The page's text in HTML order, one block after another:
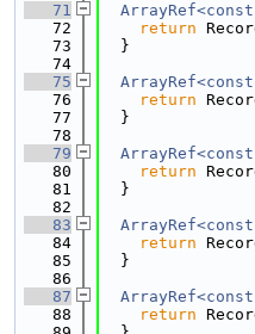
   71
   72
return
   73
  }
   74
   75
   76
return
   77
  }
   78
   79
   80
return
   81
  }
   82
   83
   84
return
   85
  }
   86
   87
   88
return